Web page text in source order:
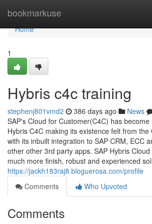
bookmarkuse
Home
Home
1
Hybris c4c training
stephenj801vmd2 386 days ago News
SAP's Cloud for Customer(C4C) has
Hybris C4C making its existence felt from
with its inbuilt integration to SAP CRM, ECC
other other 3rd party apps. SAP Hybris
much more finish, robust and experienced
https://jackh183raj8.bloguerosa.com/profile
Comments
Who Upvoted
Comments